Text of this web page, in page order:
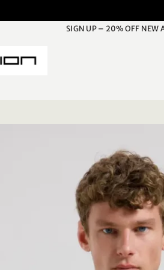
SIGN UP – 20% OFF NEW